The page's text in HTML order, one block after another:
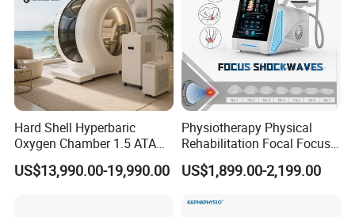
Hard Shell Hyperbaric
Oxygen Chamber 1.5 ATA
Luxury Seated Home
Wellness Capsule
US$13,990.00-19,990.00
Physiotherapy Physical
Rehabilitation Focal Focus
Focused Shockwave
Electromagnetic Ondas De
Therapy Eswt ED Erectile
US$1,899.00-2,199.00